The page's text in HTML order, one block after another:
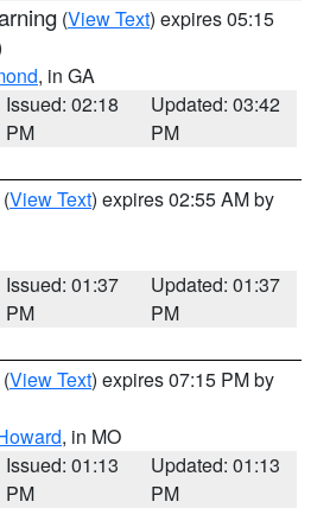
(View Text) expires 05:15
, in GA
Issued: 02:18
PM
Updated: 03:42
PM
(View Text) expires 02:55 AM by
Issued: 01:37
PM
Updated: 01:37
PM
(View Text) expires 07:15 PM by
, in MO
Issued: 01:13
PM
Updated: 01:13
PM